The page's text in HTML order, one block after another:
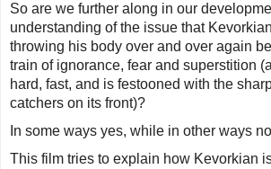
So are we further along in our
understanding of the issue that
throwing his body over and over again
train of ignorance, fear and superstition
hard, fast, and is festooned with the
catchers on its front)?
In some ways yes, while in other ways
This film tries to explain how Kevorkian